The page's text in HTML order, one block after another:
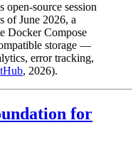
open-source session
of June 2026, a
Docker Compose
storage —
error tracking,
, 2026).
for